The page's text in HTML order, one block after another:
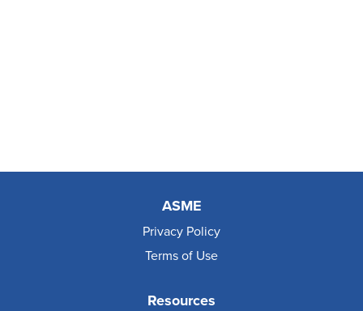
ASME
Privacy Policy
Terms of Use
Resources